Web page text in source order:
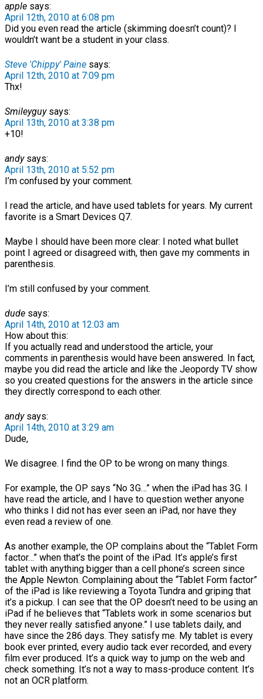
apple says:
April 12th, 2010 at 6:08 pm
Did you even read the article (skimming doesn’t count)? I
wouldn’t want be a student in your class.
Steve 'Chippy' Paine says:
April 12th, 2010 at 7:09 pm
Thx!
Smileyguysays:
April 13th, 2010 at 3:38 pm
+10!
andysays:
April 13th, 2010 at 5:52 pm
I’m confused by your comment.
I read the article, and have used tablets for years. My current
favorite is a Smart Devices Q7.
Maybe I should have been more clear: I noted what bullet
point I agreed or disagreed with, then gave my comments in
parenthesis.
I’m still confused by your comment.
dude says:
April 14th, 2010 at 12:03 am
How about this:
If you actually read and understood the article, your
comments in parenthesis would have been answered. In fact,
maybe you did read the article and like the Jeopordy TV show
so you created questions for the answers in the article since
they directly correspond to each other.
andysays:
April 14th, 2010 at 3:29 am
Dude,
We disagree. I find the OP to be wrong on many things.
For example, the OP says “No 3G…” when the iPad has 3G. I
have read the article, and I have to question wether anyone
who thinks I did not has ever seen an iPad, nor have they
even read a review of one.
As another example, the OP complains about the “Tablet Form
factor…” when that’s the point of the iPad. It’s apple’s first
tablet with anything bigger than a cell phone’s screen since
the Apple Newton. Complaining about the “Tablet Form factor”
of the iPad is like reviewing a Toyota Tundra and griping that
it’s a pickup. I can see that the OP doesn’t need to be using an
iPad if he believes that “Tablets work in some scenarios but
they never really satisfied anyone.” I use tablets daily, and
have since the 286 days. They satisfy me. My tablet is every
book ever printed, every audio tack ever recorded, and every
film ever produced. It’s a quick way to jump on the web and
check something. It’s not a way to mass-produce content. It’s
not an OCR platform.